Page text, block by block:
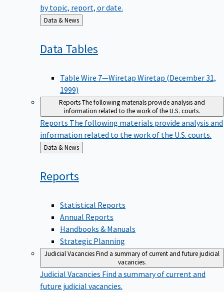
by topic, report, or date.
Back
to
Data & News
Data Tables
Table Wire 7—Wiretap Wiretap (December 31,
1999)
ReportsThe following materials provide analysis and
information related to the work of the U.S. courts.
Reports The following materials provide analysis and
information related to the work of the U.S. courts.
Back
to
Data & News
Reports
Statistical Reports
Annual Reports
Handbooks & Manuals
Strategic Planning
Judicial VacanciesFind a summary of current and future judicial
vacancies.
Judicial Vacancies Find a summary of current and
future judicial vacancies.